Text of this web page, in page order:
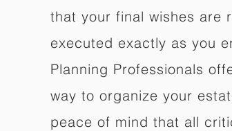
that your final wishes are
executed exactly as you
Planning Professionals
way to organize your
peace of mind that all